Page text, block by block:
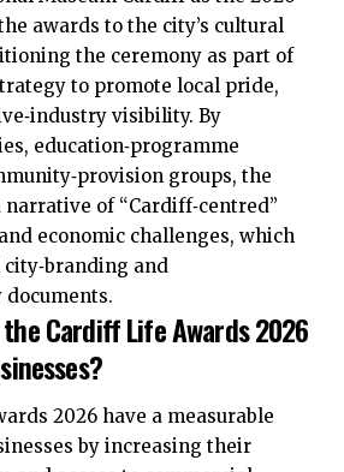
awards to the city’s cultural
the ceremony as part of
to promote local pride,
visibility. By
education‑programme
groups, the
of “Cardiff‑centred”
economic challenges, which
and
Cardiff Life Awards 2026
2026 have a measurable
by increasing their